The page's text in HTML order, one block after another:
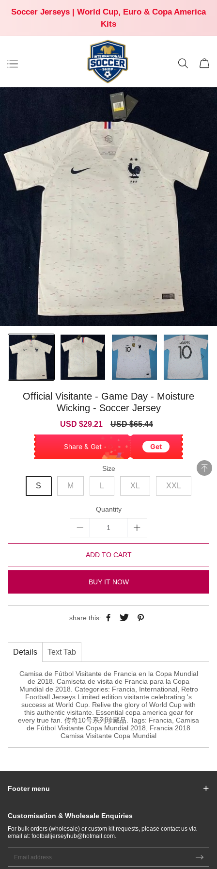
Soccer Jerseys | World Cup, Euro & Copa America
Kits
Official Visitante - Game Day - Moisture
Wicking - Soccer Jersey
Sale
USD $29.21
Regular
USD $65.44
Share & Get Get
Size
S M XL XXL
Quantity
ADD TO CART
BUY IT NOW
share this:
Details Text Tab
Camisa de Fútbol Visitante de Francia en la Copa Mundial
de 2018. Camiseta de visita de Francia para la Copa
Mundial de 2018. Categories: Francia, International, Retro
Football Jerseys Limited edition visitante celebrating 's
success at World Cup. Relive the glory of World Cup with
this authentic visitante. Essential copa america gear for
every true fan. 传奇10号系列珍藏品. Tags: Francia, Camisa
de Fútbol Visitante Copa Mundial 2018, Francia 2018
Camisa Visitante Copa Mundial
Footer menu
Customisation & Wholesale Enquiries
For bulk orders (wholesale) or custom kit requests, please contact us via
email at: footballjerseyhub@hotmail.com